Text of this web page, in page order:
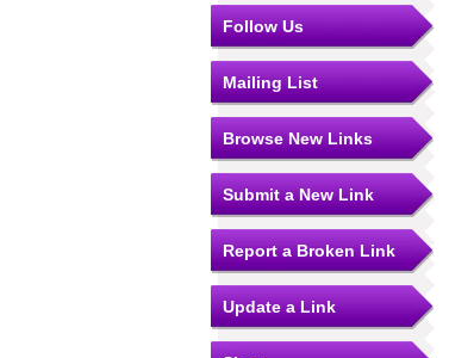
Follow Us
Mailing List
Browse New Links
Submit a New Link
Report a Broken Link
Update a Link